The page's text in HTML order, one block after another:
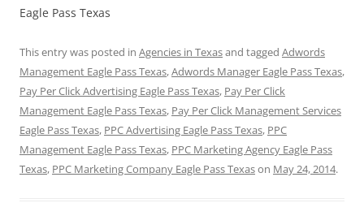
Eagle Pass Texas
This entry was posted in Agencies in Texasand tagged Adwords
Management Eagle Pass Texas,Adwords Manager Eagle Pass Texas,
Pay Per Click Advertising Eagle Pass Texas, Pay Per Click
Management Eagle Pass Texas, Pay Per Click Management Services
Eagle Pass Texas, PPC Advertising Eagle Pass Texas, PPC
Management Eagle Pass Texas, PPC Marketing Agency Eagle Pass
Texas, PPC Marketing Company Eagle Pass Texason May 24, 2014.